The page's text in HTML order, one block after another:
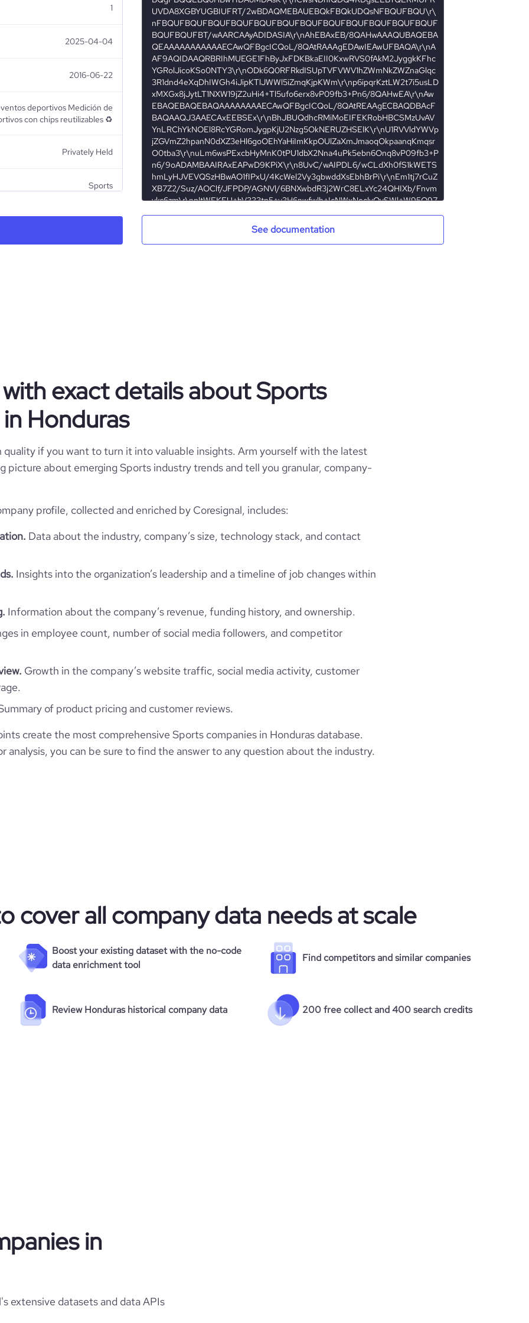
1
2025-04-04
2016-06-22
deportivos Medición de
con chips reutilizables ♻️
Privately Held
Sports
TYR Producciones
11-50 employees
6
company/tyr-producciones
28.14
41.26
3.22
See documentation
exact details about Sports
Honduras
quality if you want to turn it into valuable insights. Arm yourself with the latest
picture about emerging Sports industry trends and tell you granular, company-
profile, collected and enriched by Coresignal, includes:
Data about the industry, company’s size, technology stack, and contact
Insights into the organization’s leadership and a timeline of job changes within
Information about the company’s revenue, funding history, and ownership.
in employee count, number of social media followers, and competitor
Growth in the company’s website traffic, social media activity, customer
of product pricing and customer reviews.
create the most comprehensive Sports companies in Honduras database.
you can be sure to find the answer to any question about the industry.
cover all company data needs at scale
Boost your existing dataset with the no-code
data enrichment tool
Find competitors and similar companies
Review Honduras historical company data 200 free collect and 400 search credits
in
extensive datasets and data APIs